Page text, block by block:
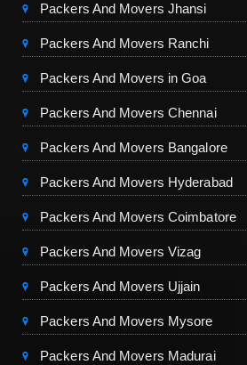
Packers And Movers Jhansi
Packers And Movers Ranchi
Packers And Movers in Goa
Packers And Movers Chennai
Packers And Movers Bangalore
Packers And Movers Hyderabad
Packers And Movers Coimbatore
Packers And Movers Vizag
Packers And Movers Ujjain
Packers And Movers Mysore
Packers And Movers Madurai